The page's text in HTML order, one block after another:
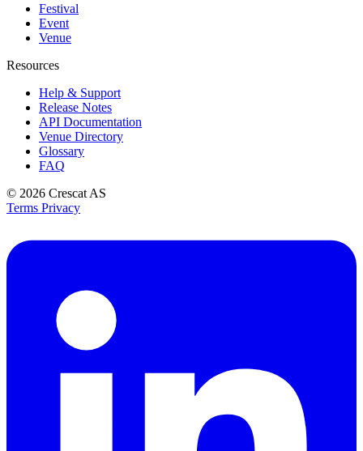
Festival
Event
Venue
Resources
Help & Support
Release Notes
API Documentation
Venue Directory
Glossary
FAQ
© 2026 Crescat AS
Terms Privacy